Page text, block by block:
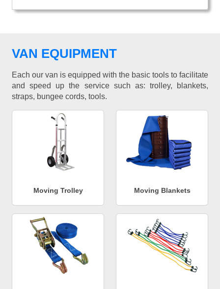
VAN EQUIPMENT
Each our van is equipped with the basic tools to facilitate
and speed up the service such as: trolley, blankets,
straps, bungee cords, tools.
Moving Trolley Moving Blankets